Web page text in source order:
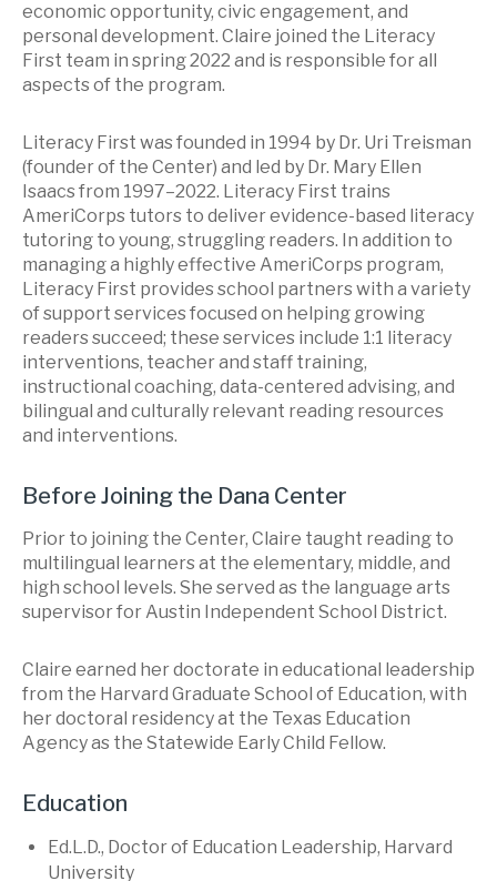
economic opportunity, civic engagement, and
personal development. Claire joined the Literacy
First team in spring 2022 and is responsible for all
aspects of the program.
Literacy First was founded in 1994 by Dr. Uri Treisman
(founder of the Center) and led by Dr. Mary Ellen
Isaacs from 1997–2022. Literacy First trains
AmeriCorps tutors to deliver evidence-based literacy
tutoring to young, struggling readers. In addition to
managing a highly effective AmeriCorps program,
Literacy First provides school partners with a variety
of support services focused on helping growing
readers succeed; these services include 1:1 literacy
interventions, teacher and staff training,
instructional coaching, data-centered advising, and
bilingual and culturally relevant reading resources
and interventions.
Before Joining the Dana Center
Prior to joining the Center, Claire taught reading to
multilingual learners at the elementary, middle, and
high school levels. She served as the language arts
supervisor for Austin Independent School District.
Claire earned her doctorate in educational leadership
from the Harvard Graduate School of Education, with
her doctoral residency at the Texas Education
Agency as the Statewide Early Child Fellow.
Education
Ed.L.D., Doctor of Education Leadership, Harvard
University